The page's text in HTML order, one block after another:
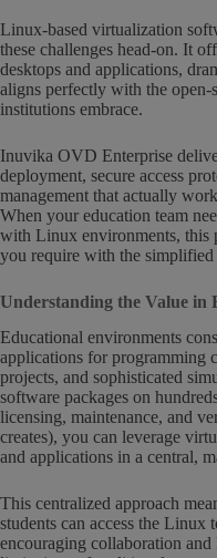
Linux-based virtualization
these challenges head-on. It
desktops and applications,
aligns perfectly with the
institutions embrace.
Inuvika OVD Enterprise
deployment, secure access
management that actually
When your education team
with Linux environments, this
you require with the simplified
Understanding the Value in
Educational environments
applications for programming
projects, and sophisticated
software packages on
licensing, maintenance, and
creates), you can leverage
and applications in a central,
This centralized approach
students can access the Linux
encouraging collaboration